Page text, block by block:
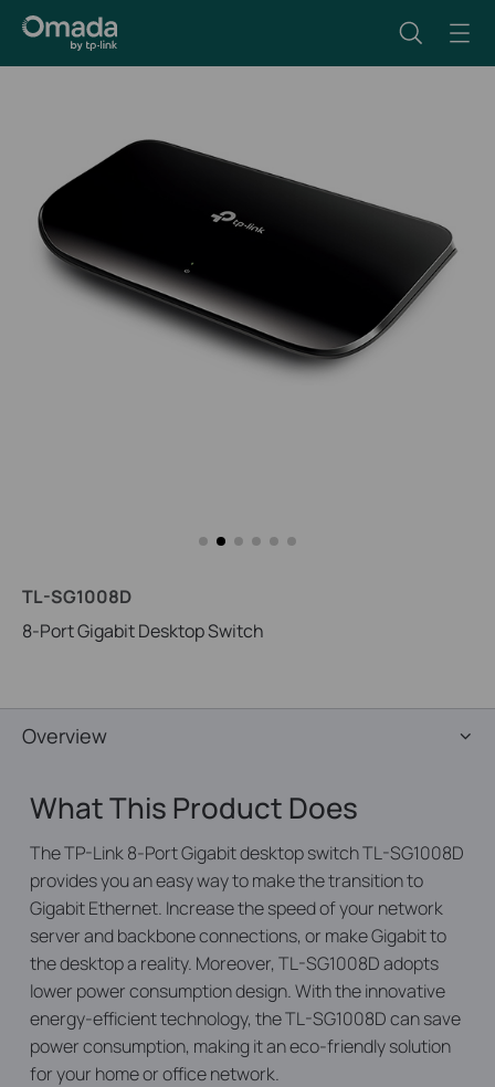
TL-SG1008D
8-Port Gigabit Desktop Switch
Overview
What This Product Does
The TP-Link 8-Port Gigabit desktop switch TL-SG1008D
provides you an easy way to make the transition to
Gigabit Ethernet. Increase the speed of your network
server and backbone connections, or make Gigabit to
the desktop a reality. Moreover, TL-SG1008D adopts
lower power consumption design. With the innovative
energy-efficient technology, the TL-SG1008D can save
power consumption, making it an eco-friendly solution
for your home or office network.